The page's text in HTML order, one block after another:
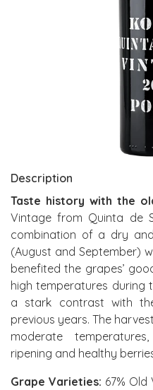
Description
Taste history with the
Vintage from Quinta de
combination of a dry
(August and September)
benefited the grapes’
high temperatures during
a stark contrast with
previous years. The
moderate
ripening and healthy
Grape Varieties: 67%